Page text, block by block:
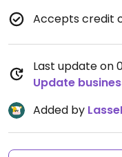
Accepts credit
Last update on
Update
Added by